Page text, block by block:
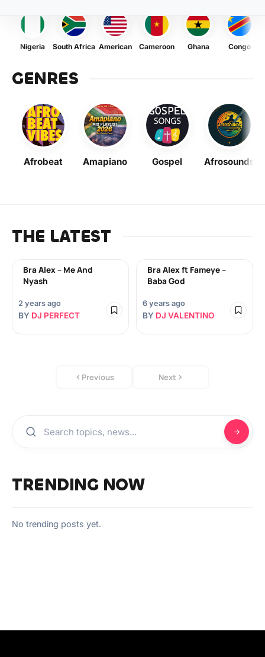
Nigeria South Africa American Cameroon Ghana Congo
GENRES
Afrobeat Amapiano Gospel Afrosounds
THE LATEST
Bra Alex – Me And
Nyash
2 years ago
BY DJ PERFECT
Bra Alex ft Fameye –
Baba God
6 years ago
BY DJ VALENTINO
Previous Next
TRENDING NOW
No trending posts yet.